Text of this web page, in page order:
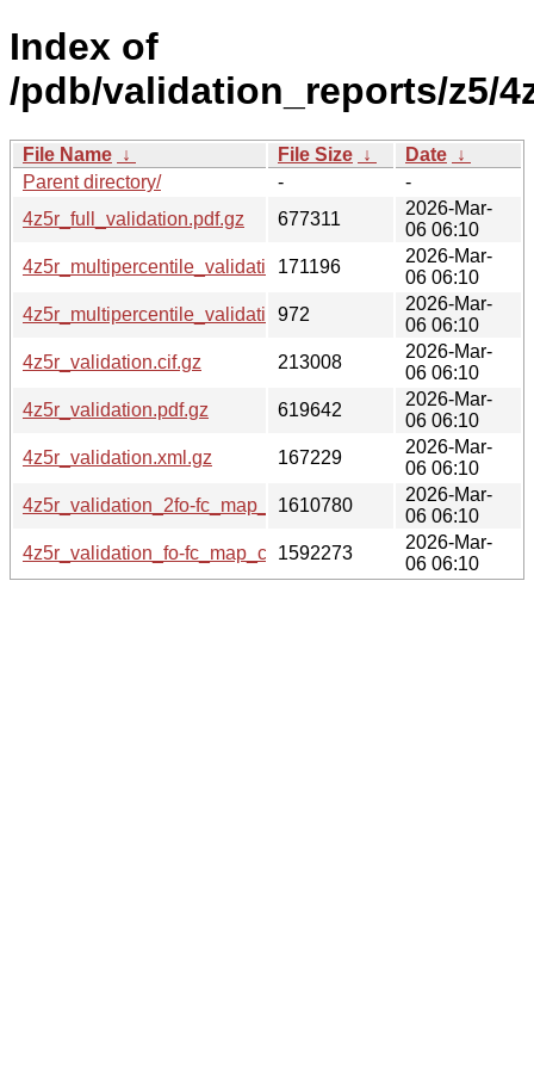
Index of
/pdb/validation_reports/z5/
File Name ↓ File Size ↓ Date ↓
Parent directory/
-
-
4z5r_full_validation.pdf.gz
677311
2026-Mar-
06 06:10
4z5r_multipercentile_validation.png.gz
171196
2026-Mar-
06 06:10
4z5r_multipercentile_validation.svg.gz
972
2026-Mar-
06 06:10
4z5r_validation.cif.gz
213008
2026-Mar-
06 06:10
4z5r_validation.pdf.gz
619642
2026-Mar-
06 06:10
4z5r_validation.xml.gz
167229
2026-Mar-
06 06:10
4z5r_validation_2fo-fc_map_coef.cif.gz
1610780
2026-Mar-
06 06:10
4z5r_validation_fo-fc_map_coef.cif.gz
1592273
2026-Mar-
06 06:10